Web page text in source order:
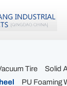
Tire
Solid
PU Foaming